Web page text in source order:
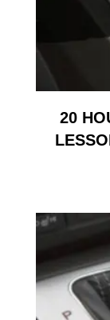
20